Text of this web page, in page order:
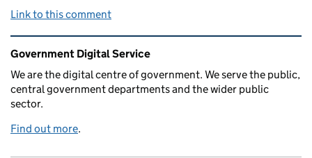
Link to this comment
Related content and links
Government Digital Service
We are the digital centre of government. We serve the public,
central government departments and the wider public
sector.
Find out more.